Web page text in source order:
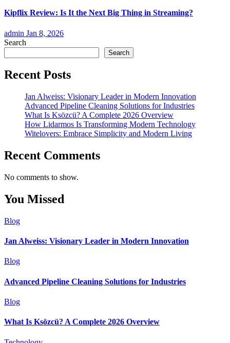
Kipflix Review: Is It the Next Big Thing in Streaming?
admin Jan 8, 2026
Search
Search
Recent Posts
Jan Alweiss: Visionary Leader in Modern Innovation
Advanced Pipeline Cleaning Solutions for Industries
What Is Ksözcü? A Complete 2026 Overview
How Lidarmos Is Transforming Modern Technology
Witelovers: Embrace Simplicity and Modern Living
Recent Comments
No comments to show.
You Missed
Blog
Jan Alweiss: Visionary Leader in Modern Innovation
Blog
Advanced Pipeline Cleaning Solutions for Industries
Blog
What Is Ksözcü? A Complete 2026 Overview